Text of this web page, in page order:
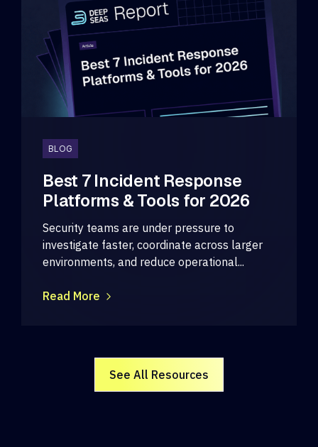
BLOG
Best 7 Incident Response
Platforms & Tools for 2026
Security teams are under pressure to
investigate faster, coordinate across larger
environments, and reduce operational...
Read More
See All Resources